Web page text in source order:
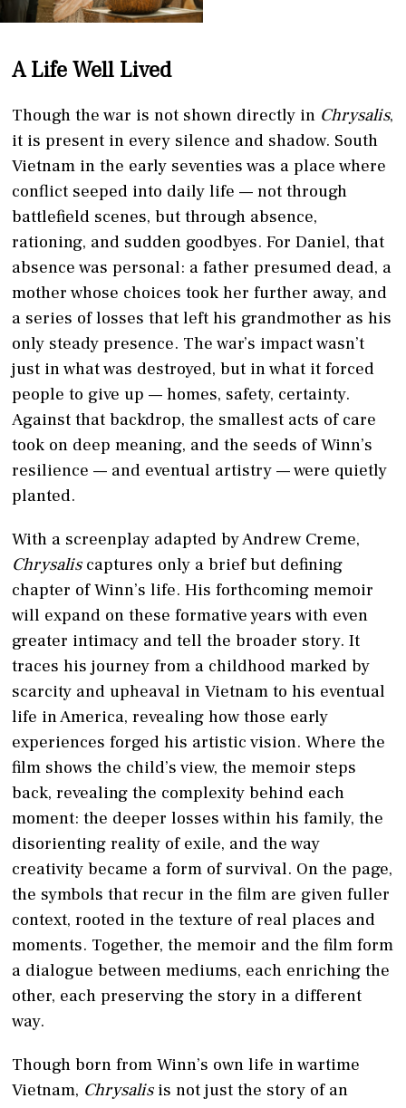
A Life Well Lived
Though the war is not shown directly in Chrysalis,
it is present in every silence and shadow. South
Vietnam in the early seventies was a place where
conflict seeped into daily life — not through
battlefield scenes, but through absence,
rationing, and sudden goodbyes. For Daniel, that
absence was personal: a father presumed dead, a
mother whose choices took her further away, and
a series of losses that left his grandmother as his
only steady presence. The war’s impact wasn’t
just in what was destroyed, but in what it forced
people to give up — homes, safety, certainty.
Against that backdrop, the smallest acts of care
took on deep meaning, and the seeds of Winn’s
resilience — and eventual artistry — were quietly
planted.
With a screenplay adapted by Andrew Creme,
Chrysaliscaptures only a brief but defining
chapter of Winn’s life. His forthcoming memoir
will expand on these formative years with even
greater intimacy and tell the broader story. It
traces his journey from a childhood marked by
scarcity and upheaval in Vietnam to his eventual
life in America, revealing how those early
experiences forged his artistic vision. Where the
film shows the child’s view, the memoir steps
back, revealing the complexity behind each
moment: the deeper losses within his family, the
disorienting reality of exile, and the way
creativity became a form of survival. On the page,
the symbols that recur in the film are given fuller
context, rooted in the texture of real places and
moments. Together, the memoir and the film form
a dialogue between mediums, each enriching the
other, each preserving the story in a different
way.
Though born from Winn’s own life in wartime
Vietnam, Chrysalisis not just the story of an